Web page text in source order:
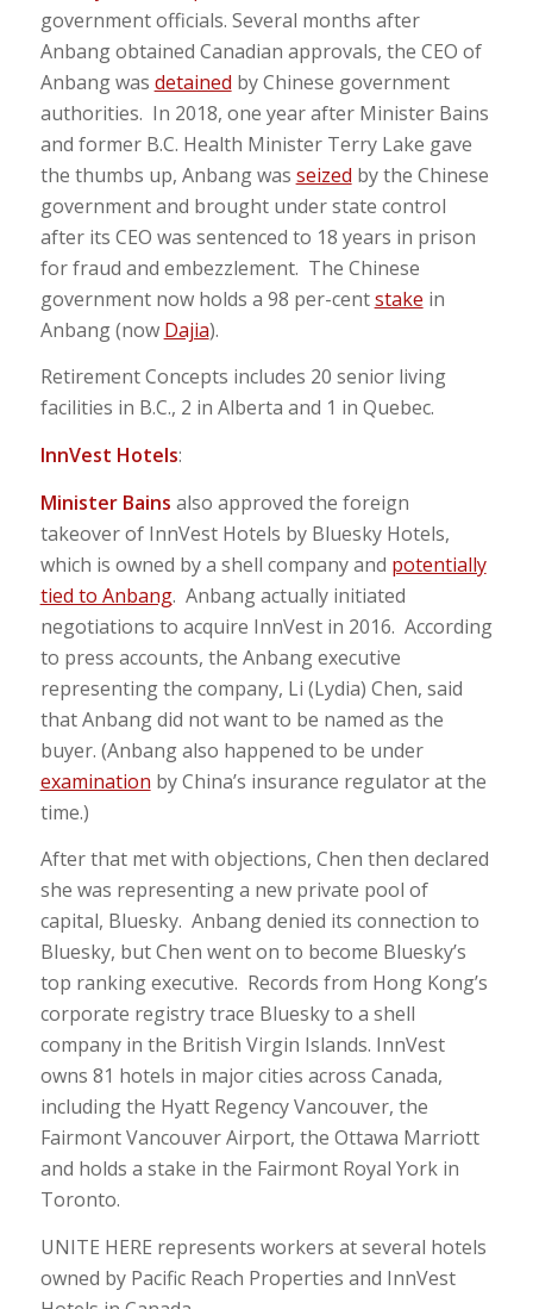
government officials. Several months after
Anbang obtained Canadian approvals, the CEO of
Anbang was detained by Chinese government
authorities. In 2018, one year after Minister Bains
and former B.C. Health Minister Terry Lake gave
the thumbs up, Anbang was seized by the Chinese
government and brought under state control
after its CEO was sentenced to 18 years in prison
for fraud and embezzlement. The Chinese
government now holds a 98 per-centstake in
Anbang (now Dajia).
Retirement Concepts includes 20 senior living
facilities in B.C., 2 in Alberta and 1 in Quebec.
InnVest Hotels:
Minister Bains also approved the foreign
takeover of InnVest Hotels by Bluesky Hotels,
which is owned by a shell company and potentially
tied to Anbang. Anbang actually initiated
negotiations to acquire InnVest in 2016. According
to press accounts, the Anbang executive
representing the company, Li (Lydia) Chen, said
that Anbang did not want to be named as the
buyer. (Anbang also happened to be under
examination by China’s insurance regulator at the
time.)
After that met with objections, Chen then declared
she was representing a new private pool of
capital, Bluesky. Anbang denied its connection to
Bluesky, but Chen went on to become Bluesky’s
top ranking executive. Records from Hong Kong’s
corporate registry trace Bluesky to a shell
company in the British Virgin Islands. InnVest
owns 81 hotels in major cities across Canada,
including the Hyatt Regency Vancouver, the
Fairmont Vancouver Airport, the Ottawa Marriott
and holds a stake in the Fairmont Royal York in
Toronto.
UNITE HERE represents workers at several hotels
owned by Pacific Reach Properties and InnVest